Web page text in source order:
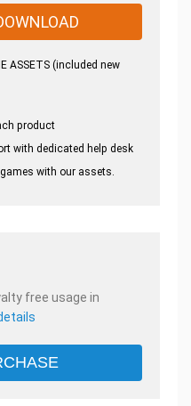
ASSETS (included new
product
with dedicated help desk
with our assets.
free usage in